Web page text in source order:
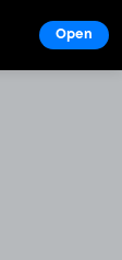
Open